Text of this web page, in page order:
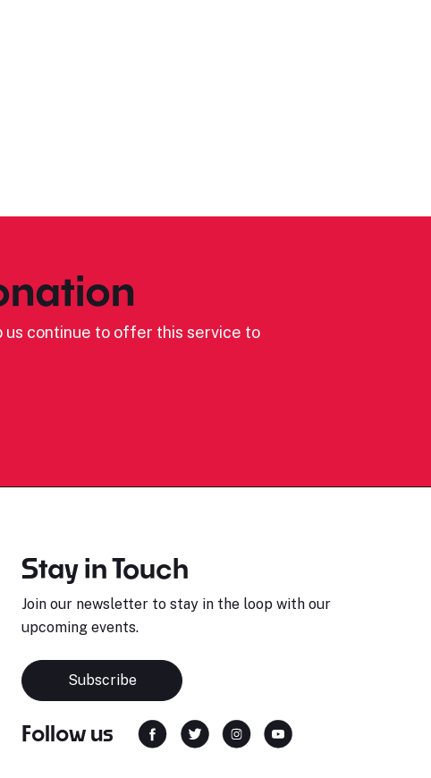
us continue to offer this service to
Stay in Touch
Join our newsletter to stay in the loop with our
upcoming events.
Subscribe
Follow us